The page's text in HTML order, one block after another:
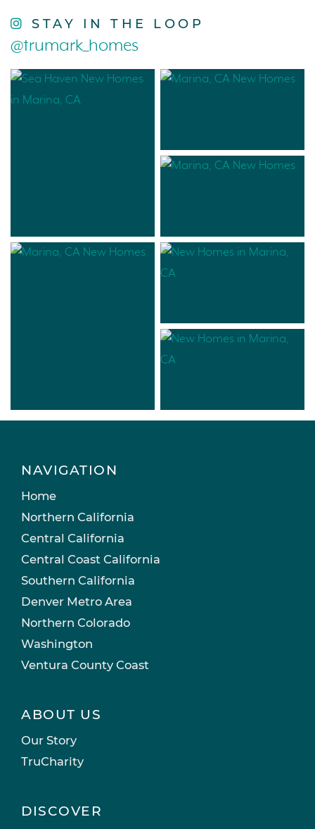
STAY IN THE LOOP
@trumark_homes
NAVIGATION
Home
Northern California
Central California
Central Coast California
Southern California
Denver Metro Area
Northern Colorado
Washington
Ventura County Coast
ABOUT US
Our Story
TruCharity
DISCOVER